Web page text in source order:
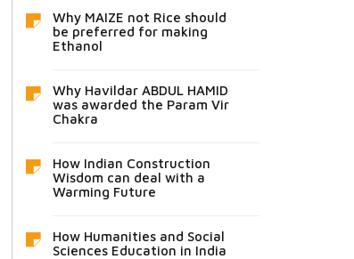
Why MAIZE not Rice should
be preferred for making
Ethanol
Why Havildar ABDUL HAMID
was awarded the Param Vir
Chakra
How Indian Construction
Wisdom can deal with a
Warming Future
How Humanities and Social
Sciences Education in India